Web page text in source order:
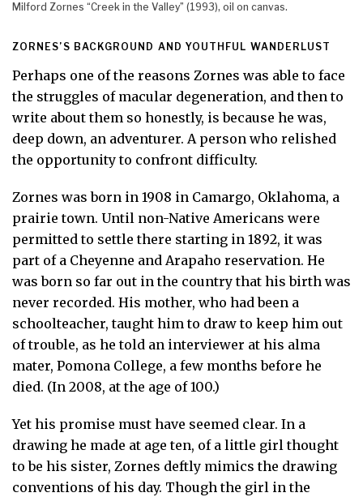
Milford Zornes “Creek in the Valley” (1993), oil on canvas.
ZORNES’S BACKGROUND AND YOUTHFUL WANDERLUST
Perhaps one of the reasons Zornes was able to face
the struggles of macular degeneration, and then to
write about them so honestly, is because he was,
deep down, an adventurer. A person who relished
the opportunity to confront difficulty.
Zornes was born in 1908 in Camargo, Oklahoma, a
prairie town. Until non-Native Americans were
permitted to settle there starting in 1892, it was
part of a Cheyenne and Arapaho reservation. He
was born so far out in the country that his birth was
never recorded. His mother, who had been a
schoolteacher, taught him to draw to keep him out
of trouble, as he told an interviewer at his alma
mater, Pomona College, a few months before he
died. (In 2008, at the age of 100.)
Yet his promise must have seemed clear. In a
drawing he made at age ten, of a little girl thought
to be his sister, Zornes deftly mimics the drawing
conventions of his day. Though the girl in the